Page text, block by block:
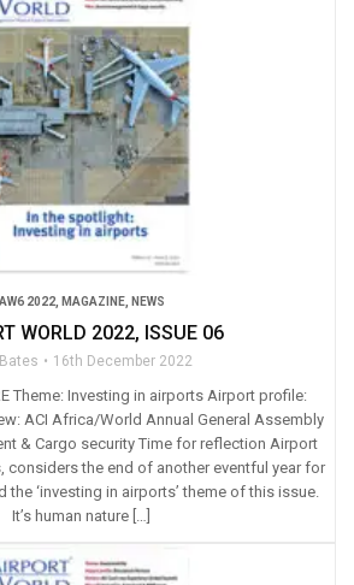
AW6 2022, MAGAZINE, NEWS
WORLD 2022, ISSUE 06
16th December 2022
Theme: Investing in airports Airport profile:
ACI Africa/World Annual General Assembly
& Cargo security Time for reflection Airport
considers the end of another eventful year for
the ‘investing in airports’ theme of this issue.
It’s human nature […]